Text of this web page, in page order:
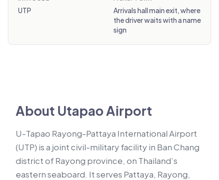
UTP
Arrivals hall main exit, where
the driver waits with a name
sign
About Utapao Airport
U-Tapao Rayong-Pattaya International Airport
(UTP) is a joint civil-military facility in Ban Chang
district of Rayong province, on Thailand’s
eastern seaboard. It serves Pattaya, Rayong,